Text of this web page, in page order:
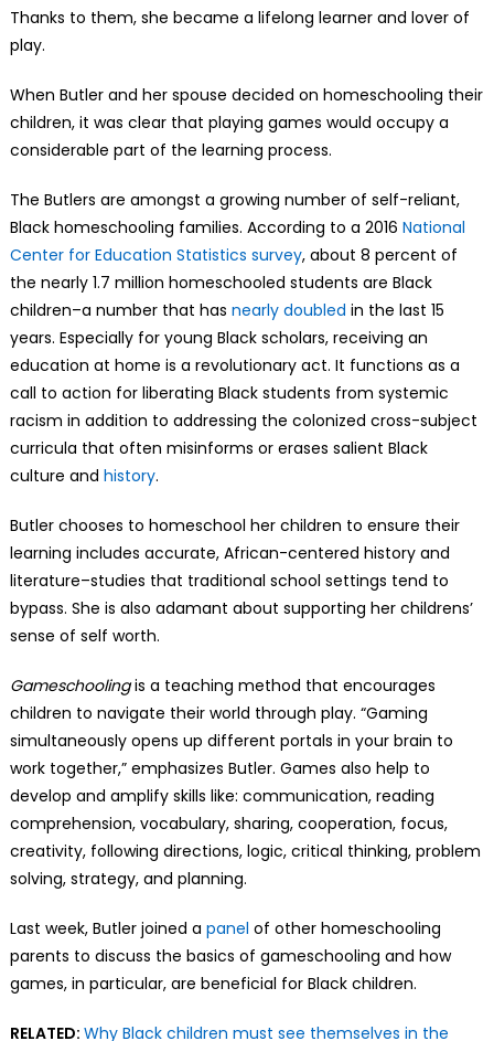
Thanks to them, she became a lifelong learner and lover of
play.
When Butler and her spouse decided on homeschooling their
children, it was clear that playing games would occupy a
considerable part of the learning process.
The Butlers are amongst a growing number of self-reliant,
Black homeschooling families. According to a 2016 National
Center for Education Statistics survey, about 8 percent of
the nearly 1.7 million homeschooled students are Black
children–a number that has nearly doubled in the last 15
years. Especially for young Black scholars, receiving an
education at home is a revolutionary act. It functions as a
call to action for liberating Black students from systemic
racism in addition to addressing the colonized cross-subject
curricula that often misinforms or erases salient Black
culture and history.
Butler chooses to homeschool her children to ensure their
learning includes accurate, African-centered history and
literature–studies that traditional school settings tend to
bypass. She is also adamant about supporting her childrens’
sense of self worth.
Gameschoolingis a teaching method that encourages
children to navigate their world through play. “Gaming
simultaneously opens up different portals in your brain to
work together,” emphasizes Butler. Games also help to
develop and amplify skills like: communication, reading
comprehension, vocabulary, sharing, cooperation, focus,
creativity, following directions, logic, critical thinking, problem
solving, strategy, and planning.
Last week, Butler joined a panel of other homeschooling
parents to discuss the basics of gameschooling and how
games, in particular, are beneficial for Black children.
RELATED: Why Black children must see themselves in the